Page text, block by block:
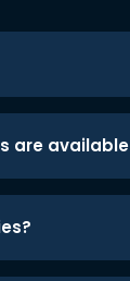
are